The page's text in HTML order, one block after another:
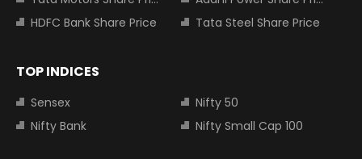
HDFC Bank Share Price
Tata Steel Share Price
TOP INDICES
Sensex
Nifty 50
Nifty Bank
Nifty Small Cap 100